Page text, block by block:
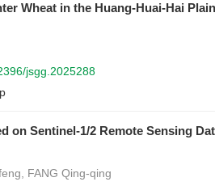
Wheat in the Huang-Huai-Hai
jsgg.2025288
Sentinel-1/2 Remote Sensing
FANG Qing-qing